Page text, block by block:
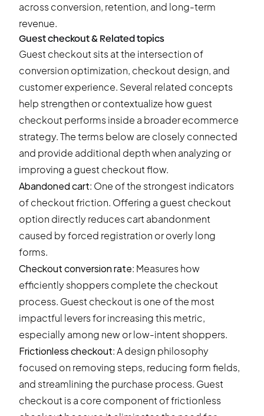
acrossconversion, retention, and long-term
revenue.
Guest checkout & Related topics
Guest checkout sits at the intersection of
conversion optimization, checkout design, and
customer experience. Several related concepts
help strengthen or contextualize how guest
checkout performs inside a broader ecommerce
strategy. The terms below are closely connected
and provide additional depth when analyzing or
improving a guest checkout flow.
Abandoned cart: One of the strongest indicators
of checkout friction. Offering a guest checkout
option directly reduces cart abandonment
caused by forced registration or overly long
forms.
Checkout conversion rate: Measures how
efficiently shoppers complete the checkout
process. Guest checkout is one of the most
impactful levers for increasing this metric,
especially among new or low-intent shoppers.
Frictionless checkout: A design philosophy
focused on removing steps, reducing form fields,
and streamlining the purchase process. Guest
checkout is a core component of frictionless